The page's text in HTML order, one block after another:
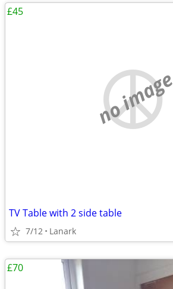
no image
TV Table with 2 side table
7/12 Lanark
£45
£70